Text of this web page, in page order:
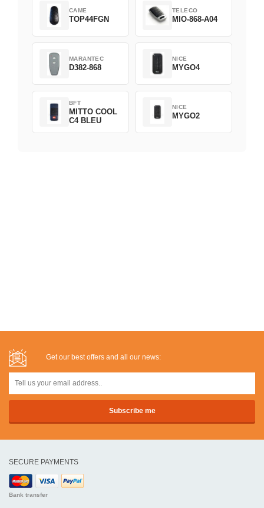
CAME
TOP44FGN
TELECO
MIO-868-A04
MARANTEC
D382-868
NICE
MYGO4
BFT
MITTO COOL
C4 BLEU
NICE
MYGO2
Get our best offers and all our news:
SECURE PAYMENTS
Bank transfer